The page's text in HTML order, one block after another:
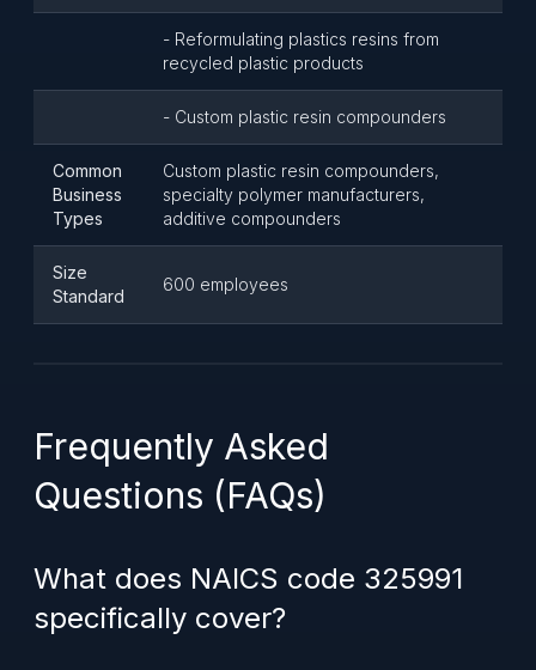
- Reformulating plastics resins from
recycled plastic products
- Custom plastic resin compounders
Common
Business
Types
Custom plastic resin compounders,
specialty polymer manufacturers,
additive compounders
Size
Standard
600 employees
Frequently Asked
Questions (FAQs)
What does NAICS code 325991
specifically cover?